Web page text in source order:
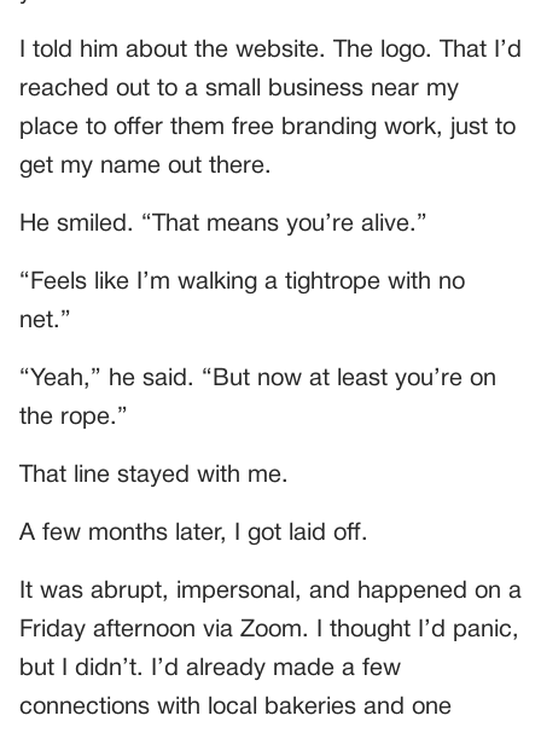
I told him about the website. The logo. That I’d
reached out to a small business near my
place to offer them free branding work, just to
get my name out there.
He smiled. “That means you’re alive.”
“Feels like I’m walking a tightrope with no
net.”
“Yeah,” he said. “But now at least you’re on
the rope.”
That line stayed with me.
A few months later, I got laid off.
It was abrupt, impersonal, and happened on a
Friday afternoon via Zoom. I thought I’d panic,
but I didn’t. I’d already made a few
connections with local bakeries and one